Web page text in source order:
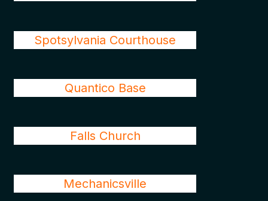
Spotsylvania Courthouse
Quantico Base
Falls Church
Mechanicsville